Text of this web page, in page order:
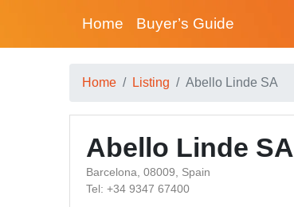
Home Buyer’s Guide
Home Listing Abello Linde SA
Abello Linde SA
Barcelona, 08009, Spain
Tel: +34 9347 67400